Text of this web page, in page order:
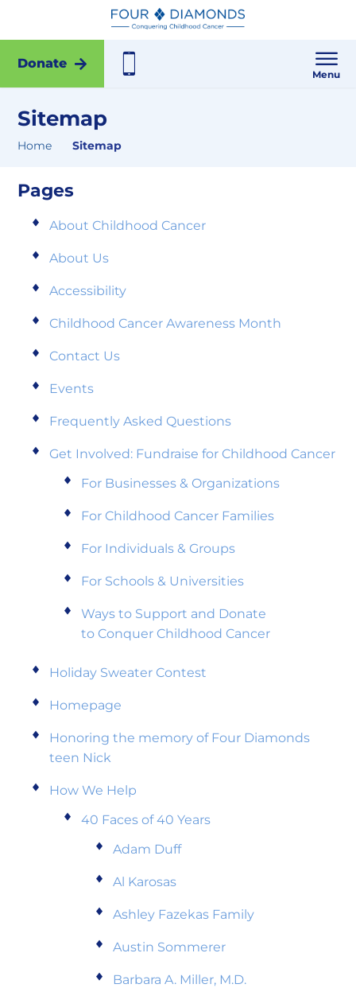
Donate
Menu
Sitemap
Home Sitemap
Pages
About Childhood Cancer
About Us
Accessibility
Childhood Cancer Awareness Month
Contact Us
Events
Frequently Asked Questions
Get Involved: Fundraise for Childhood Cancer
For Businesses & Organizations
For Childhood Cancer Families
For Individuals & Groups
For Schools & Universities
Ways to Support and Donate
to Conquer Childhood Cancer
Holiday Sweater Contest
Homepage
Honoring the memory of Four Diamonds
teen Nick
How We Help
40 Faces of 40 Years
Adam Duff
Al Karosas
Ashley Fazekas Family
Austin Sommerer
Barbara A. Miller, M.D.